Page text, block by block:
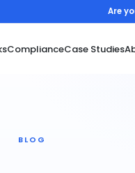
Are
ComplianceCase Studies
BLOG